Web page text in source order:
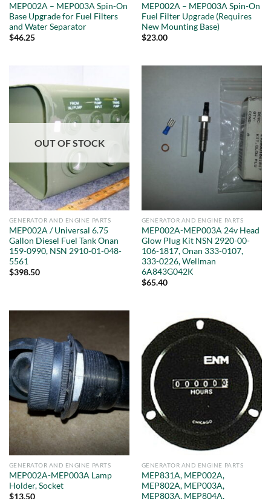
MEP002A – MEP003A Spin-On
Base Upgrade for Fuel Filters
and Water Separator
$46.25
MEP002A – MEP003A Spin-On
Fuel Filter Upgrade (Requires
New Mounting Base)
$23.00
OUT OF STOCK
GENERATOR AND ENGINE PARTS
MEP002A / Universal 6.75
Gallon Diesel Fuel Tank Onan
159-0990, NSN 2910-01-048-
5561
$398.50
GENERATOR AND ENGINE PARTS
MEP002A-MEP003A 24v Head
Glow Plug Kit NSN 2920-00-
106-1817, Onan 333-0107,
333-0226, Wellman
6A843G042K
$65.40
GENERATOR AND ENGINE PARTS
MEP002A-MEP003A Lamp
Holder, Socket
$13.50
GENERATOR AND ENGINE PARTS
MEP831A, MEP002A,
MEP802A, MEP003A,
MEP803A, MEP804A,